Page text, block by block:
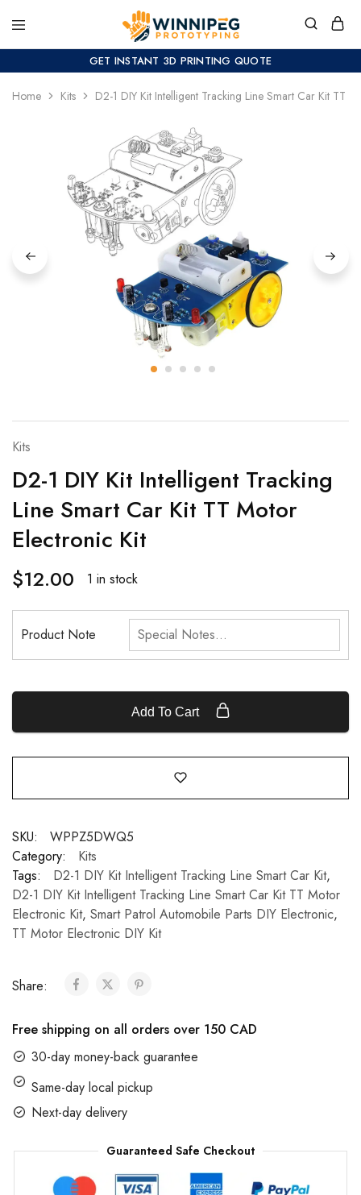
GET INSTANT 3D PRINTING QUOTE
Home Kits D2-1 DIY Kit Intelligent Tracking Line Smart Car Kit TT
Kits
D2-1 DIY Kit Intelligent Tracking
Line Smart Car Kit TT Motor
Electronic Kit
$12.00 1 in stock
Product Note
Add To Cart
SKU:
WPPZ5DWQ5
Category:
Kits
Tags:
D2-1 DIY Kit Intelligent Tracking Line Smart Car Kit,
D2-1 DIY Kit Intelligent Tracking Line Smart Car Kit TT Motor
Electronic Kit, Smart Patrol Automobile Parts DIY Electronic,
TT Motor Electronic DIY Kit
Share:
Free shipping on all orders over 150 CAD
30-day money-back guarantee
Same-day local pickup
Next-day delivery
Guaranteed Safe Checkout